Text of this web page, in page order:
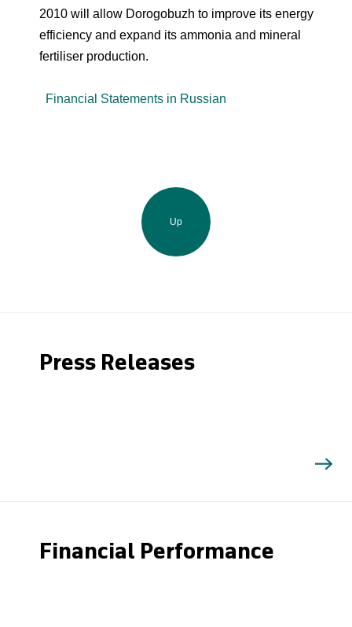
2010 will allow Dorogobuzh to improve its energy
efficiency and expand its ammonia and mineral
fertiliser production.
Financial Statements in Russian
Up
Press Releases
Financial Performance